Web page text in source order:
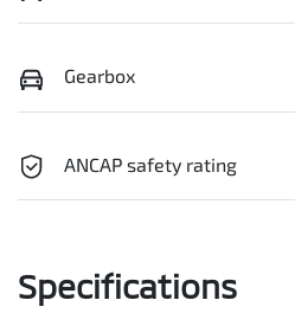
Gearbox
ANCAP safety rating
Specifications